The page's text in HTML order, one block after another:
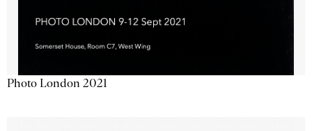
Photo London 2021